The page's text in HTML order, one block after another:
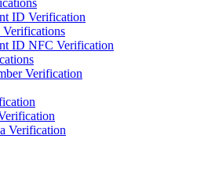
ID Verification
ID NFC Verification
Verification
Verification